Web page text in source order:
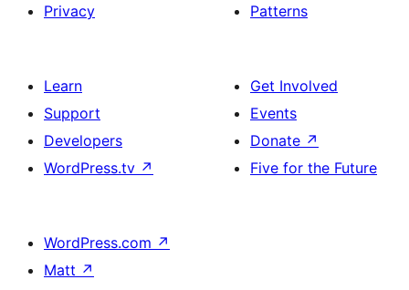
Privacy
Patterns
Learn
Support
Developers
WordPress.tv ↗
Get Involved
Events
Donate ↗
Five for the Future
WordPress.com ↗
Matt ↗